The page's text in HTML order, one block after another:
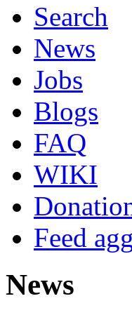
Search
News
Jobs
Blogs
FAQ
WIKI
Feed
News